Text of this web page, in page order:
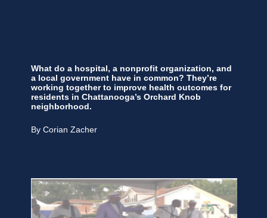
What do a hospital, a nonprofit organization, and
a local government have in common? They’re
working together to improve health outcomes for
residents in Chattanooga’s Orchard Knob
neighborhood.
By Corian Zacher